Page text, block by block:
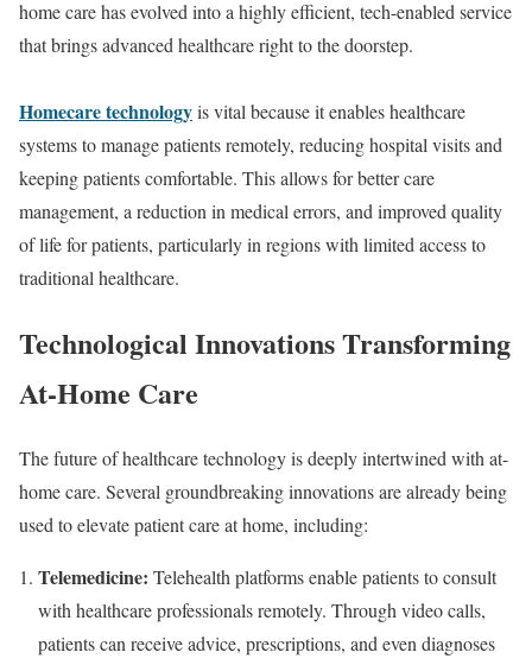
home care has evolved into a highly efficient, tech-enabled service
that brings advanced healthcare right to the doorstep.
Homecare technologyis vital because it enables healthcare
systems to manage patients remotely, reducing hospital visits and
keeping patients comfortable. This allows for better care
management, a reduction in medical errors, and improved quality
of life for patients, particularly in regions with limited access to
traditional healthcare.
Technological Innovations Transforming
At-Home Care
The future of healthcare technology is deeply intertwined with at-
home care. Several groundbreaking innovations are already being
used to elevate patient care at home, including:
Telemedicine: Telehealth platforms enable patients to consult
with healthcare professionals remotely. Through video calls,
patients can receive advice, prescriptions, and even diagnoses